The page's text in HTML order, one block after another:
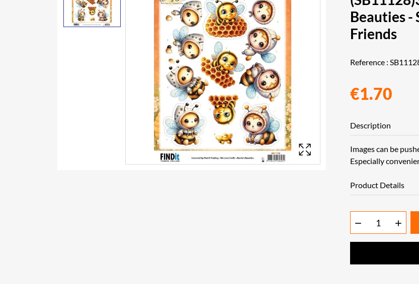
Beauties -
Friends
Reference :
€1.70
Description
Images can be
Especially
Product Details
 